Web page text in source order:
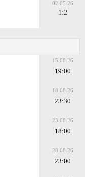
02.05.26
1:2
15.08.26
19:00
18.08.26
23:30
23.08.26
18:00
28.08.26
23:00